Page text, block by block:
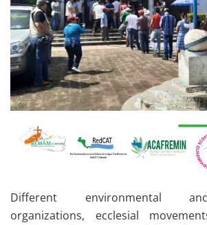
Different environmental
organizations, ecclesial